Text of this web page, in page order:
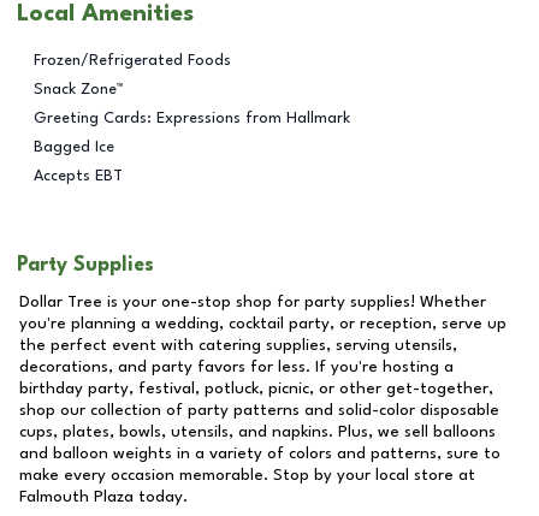
Local Amenities
Frozen/Refrigerated Foods
Snack Zone™
Greeting Cards: Expressions from Hallmark
Bagged Ice
Accepts EBT
Party Supplies
Dollar Tree is your one-stop shop for party supplies! Whether
you're planning a wedding, cocktail party, or reception, serve up
the perfect event with catering supplies, serving utensils,
decorations, and party favors for less. If you're hosting a
birthday party, festival, potluck, picnic, or other get-together,
shop our collection of party patterns and solid-color disposable
cups, plates, bowls, utensils, and napkins. Plus, we sell balloons
and balloon weights in a variety of colors and patterns, sure to
make every occasion memorable. Stop by your local store at
Falmouth Plaza today.